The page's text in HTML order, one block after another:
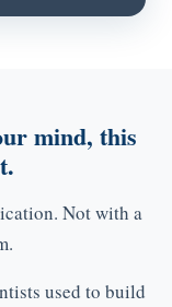
mind, this
Not with a
used to build